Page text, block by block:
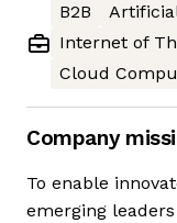
B2B
Internet of
Cloud
Company
To enable
emerging